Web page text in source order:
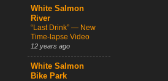
White Salmon
River
“Last Drink” — New
Time-lapse Video
12 years ago
White Salmon
Bike Park